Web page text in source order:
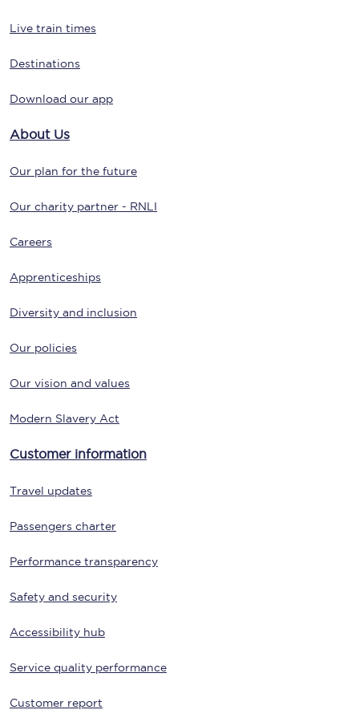
Live train times
Destinations
Download our app
About Us
Our plan for the future
Our charity partner - RNLI
Careers
Apprenticeships
Diversity and inclusion
Our policies
Our vision and values
Modern Slavery Act
Customer information
Travel updates
Passengers charter
Performance transparency
Safety and security
Accessibility hub
Service quality performance
Customer report